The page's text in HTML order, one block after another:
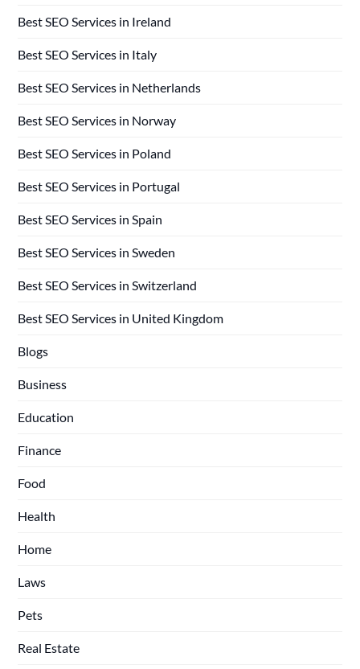
Best SEO Services in Ireland
Best SEO Services in Italy
Best SEO Services in Netherlands
Best SEO Services in Norway
Best SEO Services in Poland
Best SEO Services in Portugal
Best SEO Services in Spain
Best SEO Services in Sweden
Best SEO Services in Switzerland
Best SEO Services in United Kingdom
Blogs
Business
Education
Finance
Food
Health
Home
Laws
Pets
Real Estate